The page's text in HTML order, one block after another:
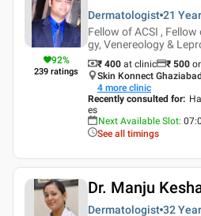
92%
239 ratings
Dermatologist 21
Fellow of ACSI ,
gy, Venereology &
₹ 400 at clinic ₹ 500
Skin Konnect
4 more clinic
Recently consulted for:
es
Next Available Slot:
See all timings
Dr. Manju
Dermatologist 32